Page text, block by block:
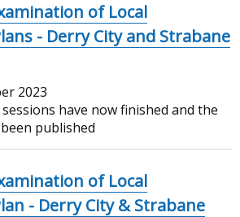
of Local
- Derry City and Strabane
2023
have now finished and the
published
of Local
- Derry City & Strabane